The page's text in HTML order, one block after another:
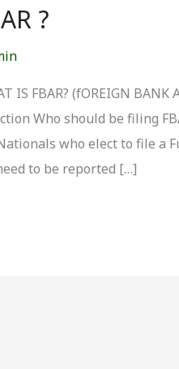
?
IS FBAR? (fOREIGN BANK
Who should be filing
who elect to file a
to be reported […]